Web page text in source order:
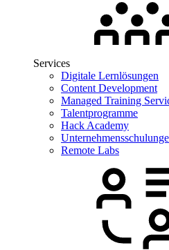
Services
Digitale Lernlösungen
Content Development
Managed Training
Talentprogramme
Hack Academy
Remote Labs